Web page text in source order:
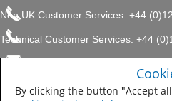
Non UK Customer Services: +44
Technical Customer Services: +44
enquiries.uk@sherwin.com
Sitemap
Company, Protective & Marine
Coatings .
By clicking the button "Accept